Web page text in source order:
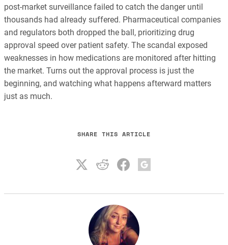
post-market surveillance failed to catch the danger until
thousands had already suffered. Pharmaceutical companies
and regulators both dropped the ball, prioritizing drug
approval speed over patient safety. The scandal exposed
weaknesses in how medications are monitored after hitting
the market. Turns out the approval process is just the
beginning, and watching what happens afterward matters
just as much.
SHARE THIS ARTICLE